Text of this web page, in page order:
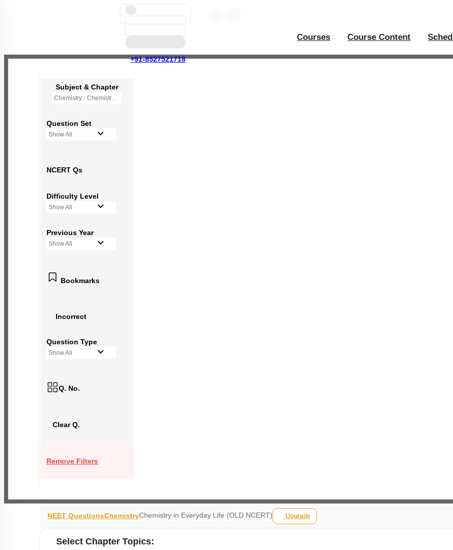
+91-8527521718
Courses Course Content
Subject & Chapter
Chemistry - Chemistry in Everyday Life (OLD NCERT)
Question Set
Show All
NCERT Qs
Difficulty Level
Show All
Previous Year
Show All
Bookmarks
Incorrect
Question Type
Show All
Q. No.
Clear Q.
Remove Filters
NEET QuestionsChemistryChemistry in Everyday Life (OLD NCERT) Upgrade
Select Chapter Topics: